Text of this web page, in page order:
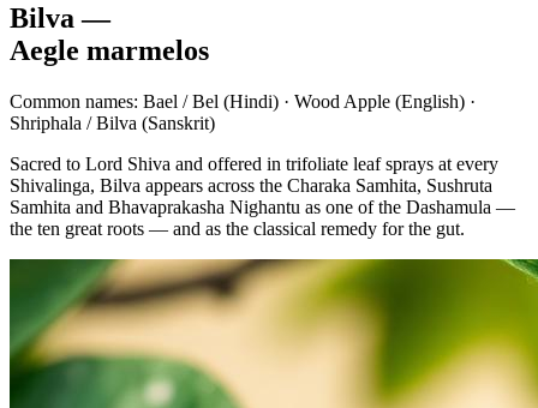
Bilva —
Aegle marmelos
Common names: Bael / Bel (Hindi) · Wood Apple (English) ·
Shriphala / Bilva (Sanskrit)
Sacred to Lord Shiva and offered in trifoliate leaf sprays at every
Shivalinga, Bilva appears across the Charaka Samhita, Sushruta
Samhita and Bhavaprakasha Nighantu as one of the Dashamula —
the ten great roots — and as the classical remedy for the gut.